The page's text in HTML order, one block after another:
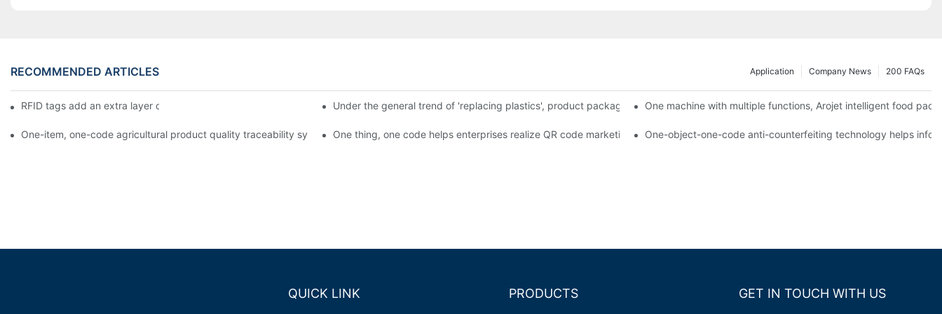
RECOMMENDED ARTICLES 200 FAQs
Company News
Application
RFID tags add an extra layer of insurance to product safety Under the general trend of 'replacing plastics', product packaging printing machines can be used to achieve personalized
One machine with multiple functions, Arojet intelligent food
One-item, one-code agricultural product quality traceability system enables full traceabilityOne thing, one code helps enterprises realize QR code marketing One-object-one-code anti-counterfeiting technology helps
QUICK LINK PRODUCTS GET IN TOUCH WITH US